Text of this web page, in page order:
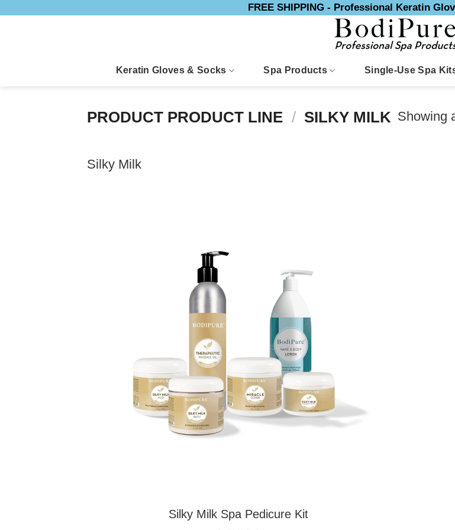
FREE SHIPPING - Professional Keratin
Keratin Gloves & Socks Spa Products Single-Use Spa
PRODUCT PRODUCT LINE / SILKY MILK Showing
Silky Milk
Silky Milk Spa Pedicure Kit